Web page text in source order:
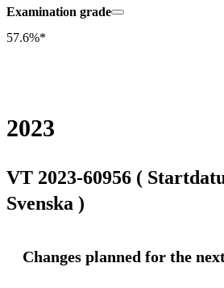
Examination grade
57.6%*
2023
VT 2023-60956 (
Svenska )
Changes planned for the